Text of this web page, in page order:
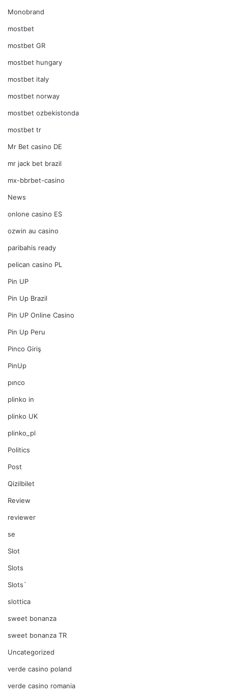
Monobrand
mostbet
mostbet GR
mostbet hungary
mostbet italy
mostbet norway
mostbet ozbekistonda
mostbet tr
Mr Bet casino DE
mr jack bet brazil
mx-bbrbet-casino
News
onlone casino ES
ozwin au casino
paribahis ready
pelican casino PL
Pin UP
Pin Up Brazil
Pin UP Online Casino
Pin Up Peru
Pinco Giriş
PinUp
pınco
plinko in
plinko UK
plinko_pl
Politics
Post
Qizilbilet
Review
reviewer
se
Slot
Slots
Slots`
slottica
sweet bonanza
sweet bonanza TR
Uncategorized
verde casino poland
verde casino romania